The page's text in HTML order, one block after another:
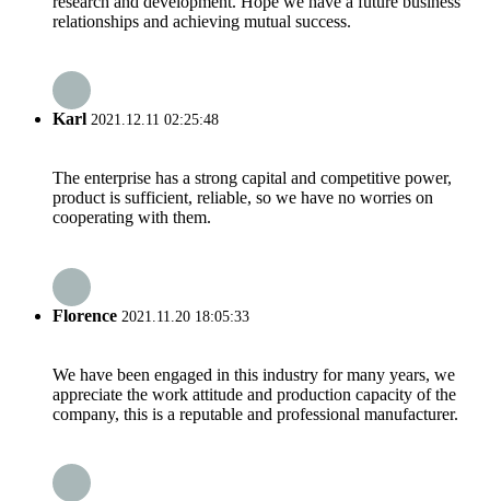
relationships and achieving mutual success.
Karl 2021.12.11 02:25:48
The enterprise has a strong capital and competitive power,
product is sufficient, reliable, so we have no worries on
cooperating with them.
Florence 2021.11.20 18:05:33
We have been engaged in this industry for many years, we
appreciate the work attitude and production capacity of the
company, this is a reputable and professional manufacturer.